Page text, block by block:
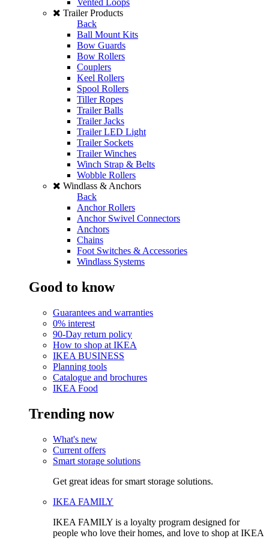
Vented Loops
Trailer Products
Back
Ball Mount Kits
Bow Guards
Bow Rollers
Couplers
Keel Rollers
Spool Rollers
Tiller Ropes
Trailer Balls
Trailer Jacks
Trailer LED Light
Trailer Sockets
Trailer Winches
Winch Strap & Belts
Wobble Rollers
Windlass & Anchors
Back
Anchor Rollers
Anchor Swivel Connectors
Anchors
Chains
Foot Switches & Accessories
Windlass Systems
Good to know
Guarantees and warranties
0% interest
90-Day return policy
How to shop at IKEA
IKEA BUSINESS
Planning tools
Catalogue and brochures
IKEA Food
Trending now
What's new
Current offers
Smart storage solutions
Get great ideas for smart storage solutions.
IKEA FAMILY
IKEA FAMILY is a loyalty program designed for
people who love their homes, and love to shop at IKEA